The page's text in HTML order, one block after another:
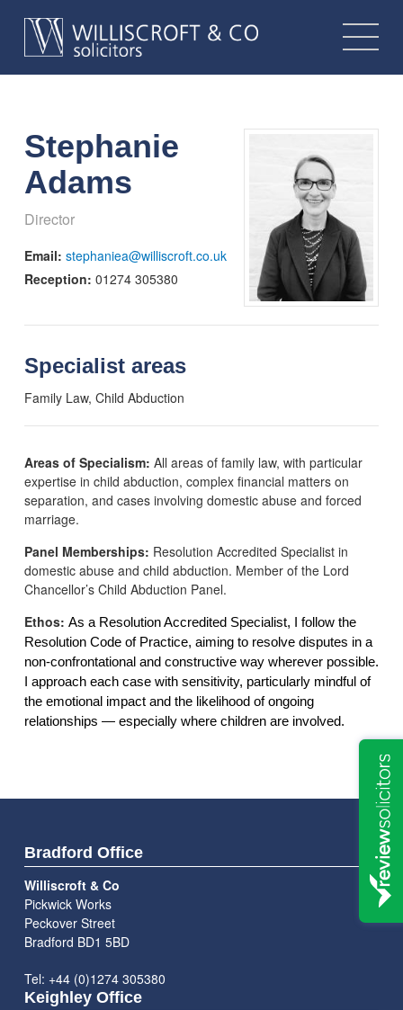
Stephanie
Adams
Director
Email: stephaniea@williscroft.co.uk
Reception: 01274 305380
Specialist areas
Family Law, Child Abduction
Areas of Specialism: All areas of family law, with particular
expertise in child abduction, complex financial matters on
separation, and cases involving domestic abuse and forced
marriage.
Panel Memberships: Resolution Accredited Specialist in
domestic abuse and child abduction. Member of the Lord
Chancellor’s Child Abduction Panel.
Ethos: As a Resolution Accredited Specialist, I follow the
Resolution Code of Practice, aiming to resolve disputes in a
non-confrontational and constructive way wherever possible.
I approach each case with sensitivity, particularly mindful of
the emotional impact and the likelihood of ongoing
relationships — especially where children are involved.
Bradford Office
Williscroft & Co
Pickwick Works
Peckover Street
Bradford BD1 5BD
Tel: +44 (0)1274 305380
Keighley Office